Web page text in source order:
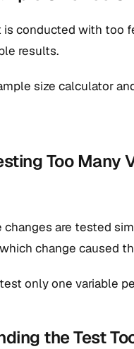
is conducted with too
results.
size calculator
Too Many
changes are tested
change caused
only one variable
the Test